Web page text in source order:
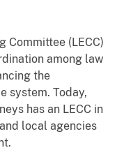
Committee (LECC)
among law
the
system. Today,
has an LECC in
local agencies